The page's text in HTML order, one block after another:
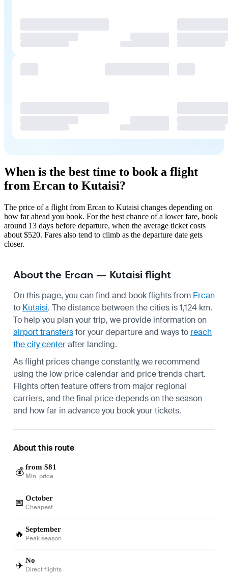
When is the best time to book a flight
from Ercan to Kutaisi?
The price of a flight from Ercan to Kutaisi changes depending on
how far ahead you book. For the best chance of a lower fare, book
around 13 days before departure, when the average ticket costs
about $520. Fares also tend to climb as the departure date gets
closer.
About the Ercan — Kutaisi flight
On this page, you can find and book flights from Ercan
to Kutaisi. The distance between the cities is 1,124 km.
To help you plan your trip, we provide information on
airport transfersfor your departure and ways to reach
the city centerafter landing.
As flight prices change constantly, we recommend
using the low price calendar and price trends chart.
Flights often feature offers from major regional
carriers, and the final price depends on the season
and how far in advance you book your tickets.
About this route
💰 from $81
Min. price
📅 October
Cheapest
🔥 September
Peak season
✈️ No
Direct flights